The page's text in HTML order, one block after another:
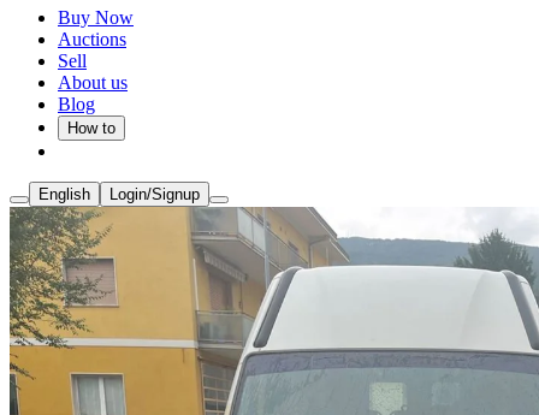
Buy Now
Auctions
Sell
About us
Blog
How to
English Login/Signup